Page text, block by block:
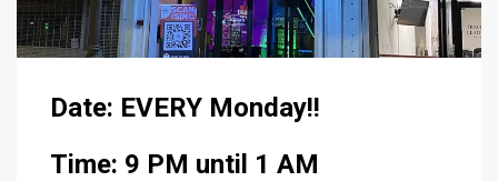
Date: EVERY Monday!!
Time: 9 PM until 1 AM